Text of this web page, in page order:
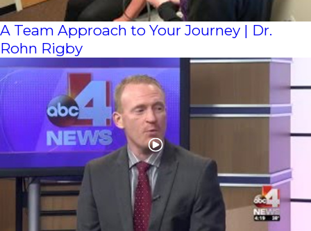
A Team Approach to Your Journey | Dr.
Rohn Rigby